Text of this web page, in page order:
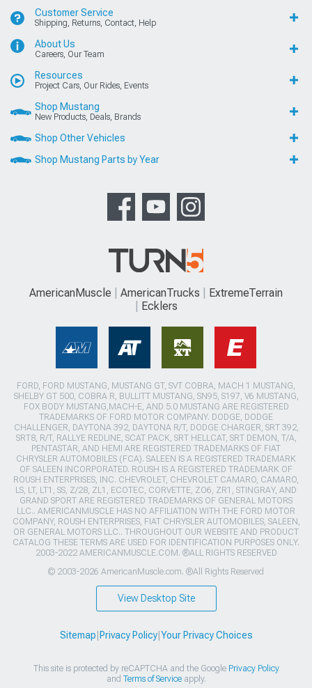
Customer Service
Shipping, Returns, Contact, Help
About Us
Careers, Our Team
Resources
Project Cars, Our Rides, Events
Shop Mustang
New Products, Deals, Brands
Shop Other Vehicles
Shop Mustang Parts by Year
AmericanMuscle AmericanTrucks
ExtremeTerrain
Ecklers
FORD, FORD MUSTANG, MUSTANG GT, SVT COBRA, MACH 1 MUSTANG,
SHELBY GT 500, COBRA R, BULLITT MUSTANG, SN95, S197, V6 MUSTANG,
FOX BODY MUSTANG,MACH-E, AND 5.0 MUSTANG ARE REGISTERED
TRADEMARKS OF FORD MOTOR COMPANY. DODGE, DODGE
CHALLENGER, DAYTONA 392, DAYTONA R/T, DODGE CHARGER, SRT 392,
SRT8, R/T, RALLYE REDLINE, SCAT PACK, SRT HELLCAT, SRT DEMON, T/A,
PENTASTAR, AND HEMI ARE REGISTERED TRADEMARKS OF FIAT
CHRYSLER AUTOMOBILES (FCA). SALEEN IS A REGISTERED TRADEMARK
OF SALEEN INCORPORATED. ROUSH IS A REGISTERED TRADEMARK OF
ROUSH ENTERPRISES, INC. CHEVROLET, CHEVROLET CAMARO, CAMARO,
LS, LT, LT1, SS, Z/28, ZL1, ECOTEC, CORVETTE, ZO6, ZR1, STINGRAY, AND
GRAND SPORT ARE REGISTERED TRADEMARKS OF GENERAL MOTORS
LLC.. AMERICANMUSCLE HAS NO AFFILIATION WITH THE FORD MOTOR
COMPANY, ROUSH ENTERPRISES, FIAT CHRYSLER AUTOMOBILES, SALEEN,
OR GENERAL MOTORS LLC.. THROUGHOUT OUR WEBSITE AND PRODUCT
CATALOG THESE TERMS ARE USED FOR IDENTIFICATION PURPOSES ONLY.
2003-2022 AMERICANMUSCLE.COM. ®ALL RIGHTS RESERVED
© 2003-2026 AmericanMuscle.com. ®All Rights Reserved
View Desktop Site
Sitemap|Privacy Policy|Your Privacy Choices
This site is protected by reCAPTCHA and the Google Privacy Policy
and Terms of Serviceapply.